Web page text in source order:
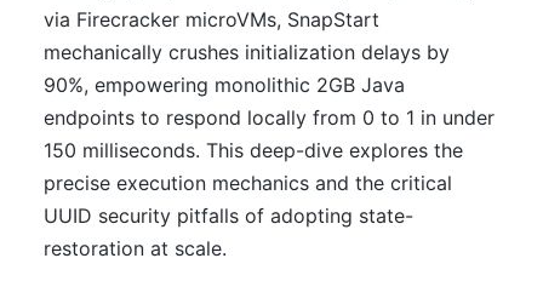
via Firecracker microVMs, SnapStart
mechanically crushes initialization delays by
90%, empowering monolithic 2GB Java
endpoints to respond locally from 0 to 1 in under
150 milliseconds. This deep-dive explores the
precise execution mechanics and the critical
UUID security pitfalls of adopting state-
restoration at scale.